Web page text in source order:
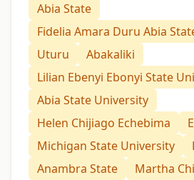
Abia State
Fidelia Amara Duru Abia
Uturu
Abakaliki
Lilian Ebenyi Ebonyi State
Abia State University
Helen Chijiago Echebima
Michigan State University
Anambra State
Martha